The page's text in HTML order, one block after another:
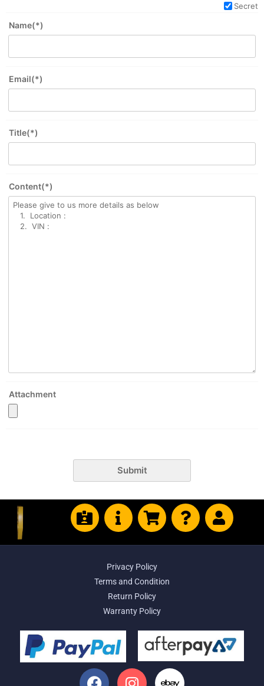
Secret
Name(*)
Email(*)
Title(*)
Content(*)
Attachment
Submit
Privacy Policy
Terms and Condition
Return Policy
Warranty Policy